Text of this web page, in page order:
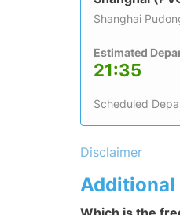
Shanghai
Estimated
21:35
Scheduled
Disclaimer